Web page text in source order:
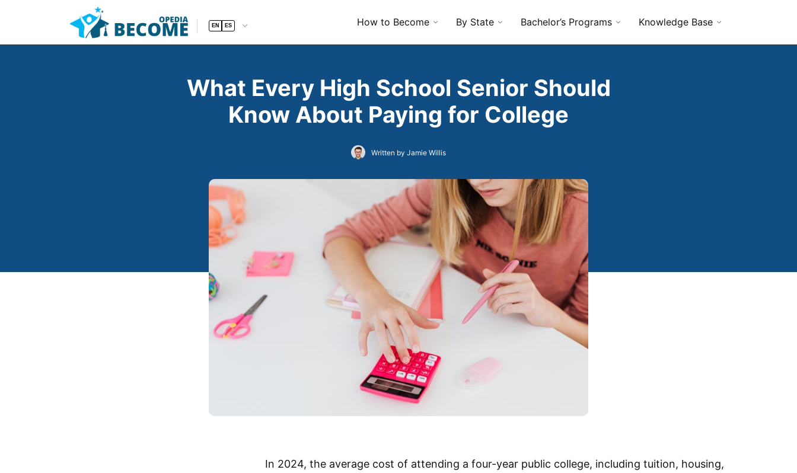
EN ES How to Become By State Bachelor’s Programs Knowledge Base
What Every High School Senior Should
Know About Paying for College
Written by Jamie Willis
In 2024, the average cost of attending a four-year public college, including tuition, housing,